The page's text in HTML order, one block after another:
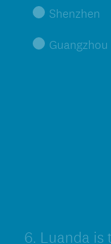
Shenzhen
Guangzhou
Question
6. Luanda is